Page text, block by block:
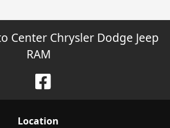
Center Chrysler Dodge Jeep
RAM
Location